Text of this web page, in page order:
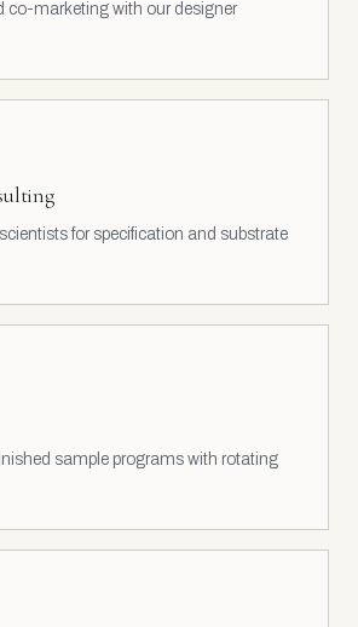
co-marketing with our designer
for specification and substrate
sample programs with rotating